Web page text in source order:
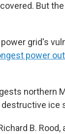
But
grid's
power
northern
ice
B. Rood,